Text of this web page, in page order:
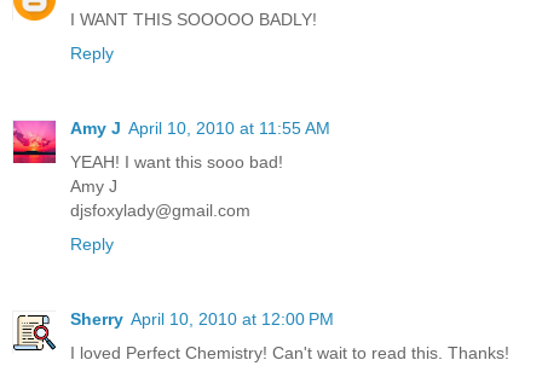
I WANT THIS SOOOOO BADLY!
Reply
Amy J April 10, 2010 at 11:55 AM
YEAH! I want this sooo bad!
Amy J
djsfoxylady@gmail.com
Reply
Sherry April 10, 2010 at 12:00 PM
I loved Perfect Chemistry! Can't wait to read this. Thanks!